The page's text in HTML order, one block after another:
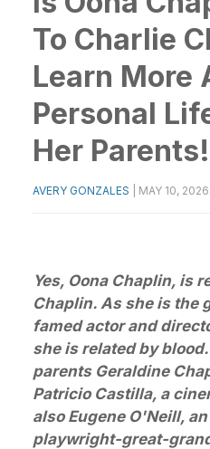
To Charlie
Learn More
Personal
Her Parents!
AVERY GONZALES MAY 10, 2026
Yes, Oona Chaplin, is
Chaplin. As she is the
famed actor and
she is related by
parents Geraldine
Patricio Castilla, a
also Eugene O'Neill,
playwright-great-